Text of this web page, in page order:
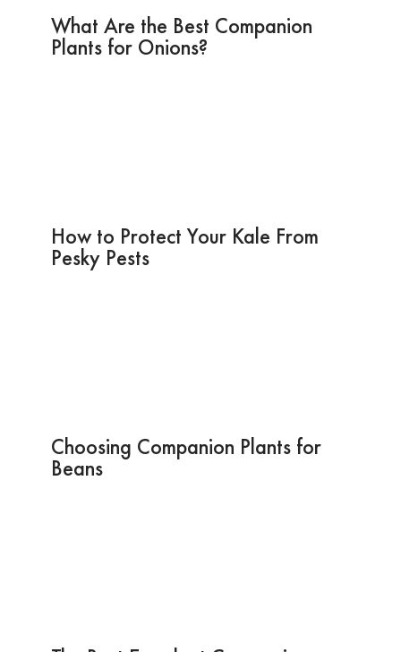
What Are the Best Companion
Plants for Onions?
How to Protect Your Kale From
Pesky Pests
Choosing Companion Plants for
Beans